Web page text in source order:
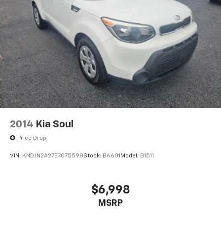
2014 Kia Soul
Price Drop
VIN: KNDJN2A27E7075598Stock: B6601 Model: B1511
$6,998
MSRP